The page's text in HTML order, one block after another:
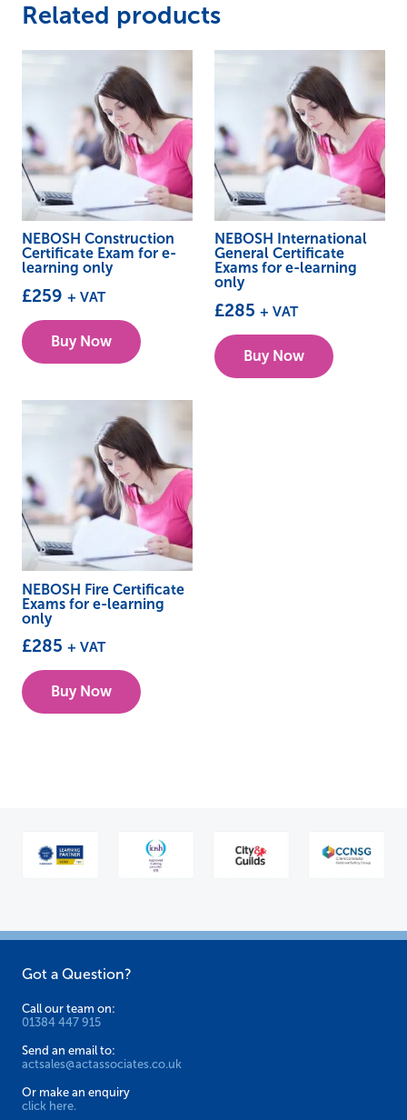
Related products
NEBOSH Construction
Certificate Exam for e-
learning only
£259 + VAT
Buy Now
NEBOSH International
General Certificate
Exams for e-learning
only
£285 + VAT
Buy Now
NEBOSH Fire Certificate
Exams for e-learning
only
£285 + VAT
Buy Now
Got a Question?
Call our team on:
01384 447 915
Send an email to:
actsales@actassociates.co.uk
Or make an enquiry
click here.